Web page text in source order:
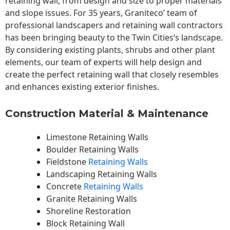
and slope issues. For 35 years, Graniteco’ team of
professional landscapers and retaining wall contractors
has been bringing beauty to theTwin Cities‘s landscape.
By considering existing plants, shrubs and other plant
elements, our team of experts will help design and
create the perfect retaining wall that closely resembles
and enhances existing exterior finishes.
Construction Material & Maintenance
Limestone Retaining Walls
Boulder Retaining Walls
Fieldstone Retaining Walls
Landscaping Retaining Walls
Concrete Retaining Walls
Granite Retaining Walls
Shoreline Restoration
Block Retaining Wall